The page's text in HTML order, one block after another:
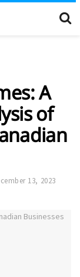
A
of
13, 2023